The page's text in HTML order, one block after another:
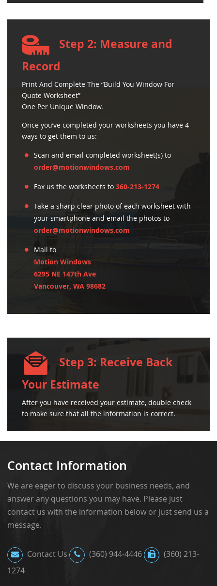
Step 2: Measure and
Record
Print And Complete The “Build You Window For
Quote Worksheet”
One Per Unique Window.
Once you’ve completed your worksheets you have 4
ways to get them to us:
Scan and email completed worksheet(s) to
order@motionwindows.com
Fax us the worksheets to 360-213-1274
Take a sharp clear photo of each worksheet with
your smartphone and email the photos to
order@motionwindows.com
Mail to
Motion Windows
6295 NE 147th Ave
Vancouver, WA 98682
Step 3: Receive Back
Your Estimate
After you have received your estimate, double check
to make sure that all the information is correct.
Contact Information
We are eager to discuss your business needs, and
answer any questions you may have. Please just
contact us with the information below or just send us a
message.
Contact Us (360) 944-4446
(360) 213-
1274